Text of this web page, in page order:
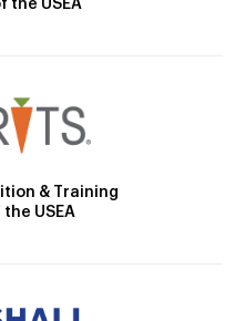
the USEA
& Training
USEA